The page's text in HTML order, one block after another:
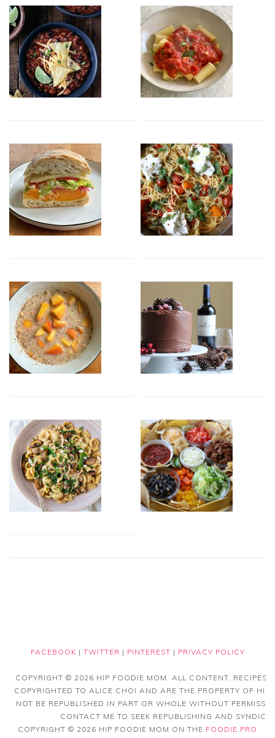
FACEBOOK | TWITTER | PINTEREST | PRIVACY POLICY
COPYRIGHT © 2026 HIP FOODIE MOM. ALL CONTENT, RECIPES
COPYRIGHTED TO ALICE CHOI AND ARE THE PROPERTY OF HIP
NOT BE REPUBLISHED IN PART OR WHOLE WITHOUT
CONTACT ME TO SEEK REPUBLISHING AND
COPYRIGHT © 2026 HIP FOODIE MOM ON THE FOODIE PRO